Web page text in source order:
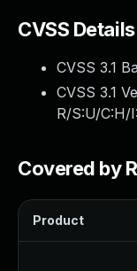
CVSS Details
CVSS 3.1
CVSS 3.1
R/S:U/C:H/
Covered by
Product